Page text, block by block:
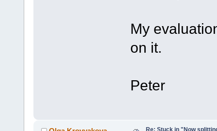
My
on it.
Peter
Re: Stuck in "Now